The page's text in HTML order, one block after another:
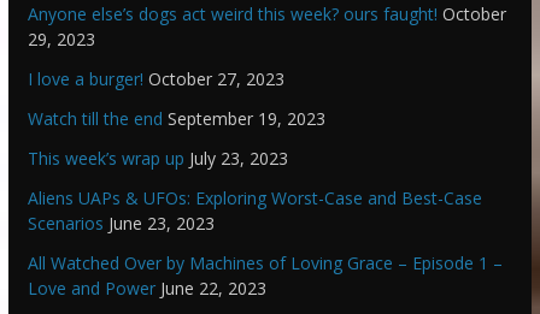
Anyone else’s dogs act weird this week? ours faught! October
29, 2023
I love a burger! October 27, 2023
Watch till the end September 19, 2023
This week’s wrap up July 23, 2023
Aliens UAPs & UFOs: Exploring Worst-Case and Best-Case
Scenarios June 23, 2023
All Watched Over by Machines of Loving Grace – Episode 1 –
Love and Power June 22, 2023